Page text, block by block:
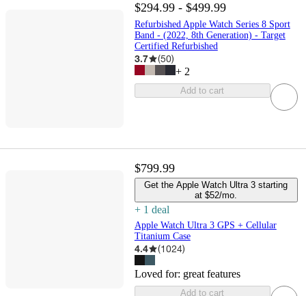
$294.99 - $499.99
Refurbished Apple Watch Series 8 Sport
Band - (2022, 8th Generation) - Target
Certified Refurbished
3.7 (50)
+ 2
Add to cart
$799.99
Get the Apple Watch Ultra 3 starting
at $52/mo.
+ 1 deal
Apple Watch Ultra 3 GPS + Cellular
Titanium Case
4.4 (1024)
Loved for: great features
Add to cart